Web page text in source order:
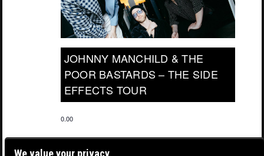
JOHNNY MANCHILD & THE
POOR BASTARDS – THE SIDE
EFFECTS TOUR
0.00
We value your privacy